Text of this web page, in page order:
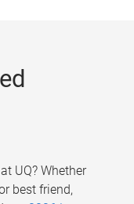
UQ? Whether
best friend,